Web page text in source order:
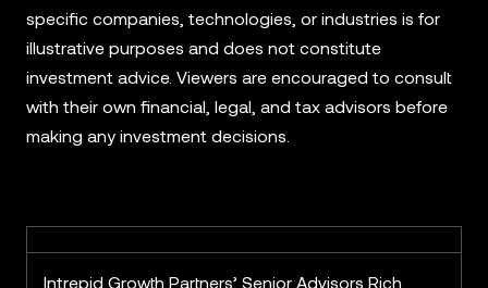
specific companies, technologies, or industries is for
illustrative purposes and does not constitute
investment advice. Viewers are encouraged to consult
with their own financial, legal, and tax advisors before
making any investment decisions.
Intrepid Growth Partners’ Senior Advisors Rich